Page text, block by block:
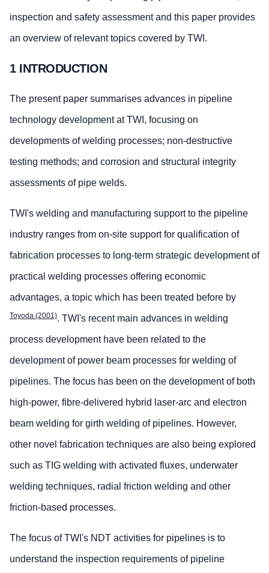
inspection and safety assessment and this paper provides
an overview of relevant topics covered by TWI.
1 INTRODUCTION
The present paper summarises advances in pipeline
technology development at TWI, focusing on
developments of welding processes; non-destructive
testing methods; and corrosion and structural integrity
assessments of pipe welds.
TWI's welding and manufacturing support to the pipeline
industry ranges from on-site support for qualification of
fabrication processes to long-term strategic development of
practical welding processes offering economic
advantages, a topic which has been treated before by
Toyoda (2001). TWI's recent main advances in welding
process development have been related to the
development of power beam processes for welding of
pipelines. The focus has been on the development of both
high-power, fibre-delivered hybrid laser-arc and electron
beam welding for girth welding of pipelines. However,
other novel fabrication techniques are also being explored
such as TIG welding with activated fluxes, underwater
welding techniques, radial friction welding and other
friction-based processes.
The focus of TWI's NDT activities for pipelines is to
understand the inspection requirements of pipeline